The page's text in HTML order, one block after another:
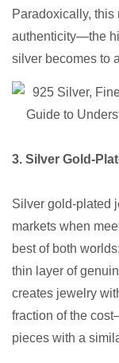
Paradoxically,
authenticity—the
silver becomes to
3. Silver Gold-
Silver gold-plated
markets when
best of both
thin layer of
creates jewelry
fraction of the
pieces with a